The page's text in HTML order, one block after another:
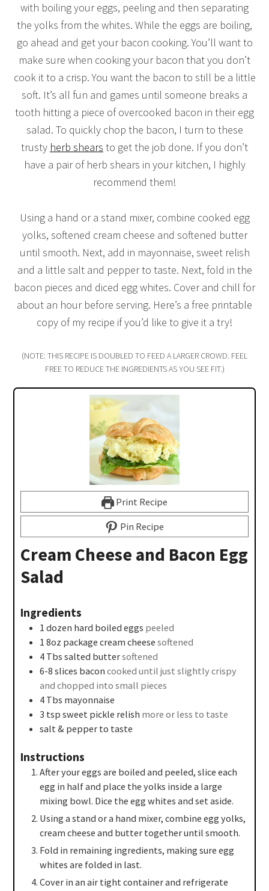
with boiling your eggs, peeling and then separating
the yolks from the whites. While the eggs are boiling,
go ahead and get your bacon cooking. You’ll want to
make sure when cooking your bacon that you don’t
cook it to a crisp. You want the bacon to still be a little
soft. It’s all fun and games until someone breaks a
tooth hitting a piece of overcooked bacon in their egg
salad. To quickly chop the bacon, I turn to these
trusty herb shears to get the job done. If you don’t
have a pair of herb shears in your kitchen, I highly
recommend them!
Using a hand or a stand mixer, combine cooked egg
yolks, softened cream cheese and softened butter
until smooth. Next, add in mayonnaise, sweet relish
and a little salt and pepper to taste. Next, fold in the
bacon pieces and diced egg whites. Cover and chill for
about an hour before serving. Here’s a free printable
copy of my recipe if you’d like to give it a try!
(NOTE: THIS RECIPE IS DOUBLED TO FEED A LARGER CROWD. FEEL
FREE TO REDUCE THE INGREDIENTS AS YOU SEE FIT.)
Print Recipe
Pin Recipe
Cream Cheese and Bacon Egg
Salad
Ingredients
1 dozen hard boiled eggs peeled
1 8oz package cream cheese softened
4 Tbs salted buttersoftened
6-8 slices bacon cooked until just slightly crispy
and chopped into small pieces
4 Tbs mayonnaise
3 tsp sweet pickle relish more or less to taste
salt & pepper to taste
Instructions
After your eggs are boiled and peeled, slice each
egg in half and place the yolks inside a large
mixing bowl. Dice the egg whites and set aside.
Using a stand or a hand mixer, combine egg yolks,
cream cheese and butter together until smooth.
Fold in remaining ingredients, making sure egg
whites are folded in last.
Cover in an air tight container and refrigerate